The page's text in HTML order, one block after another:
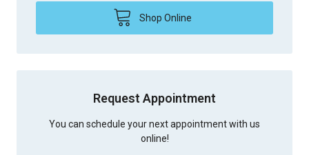
Shop Online
Request Appointment
You can schedule your next appointment with us
online!